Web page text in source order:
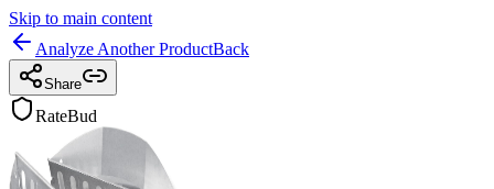
Skip to main content
Analyze Another ProductBack
Share
RateBud